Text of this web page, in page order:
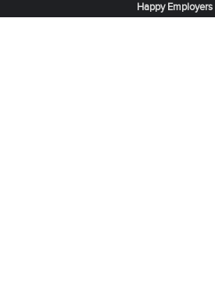
Happy Employers